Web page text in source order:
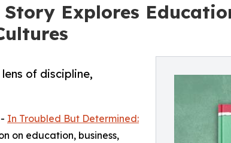
Explores
of discipline,
In Troubled But Determined:
on education, business,